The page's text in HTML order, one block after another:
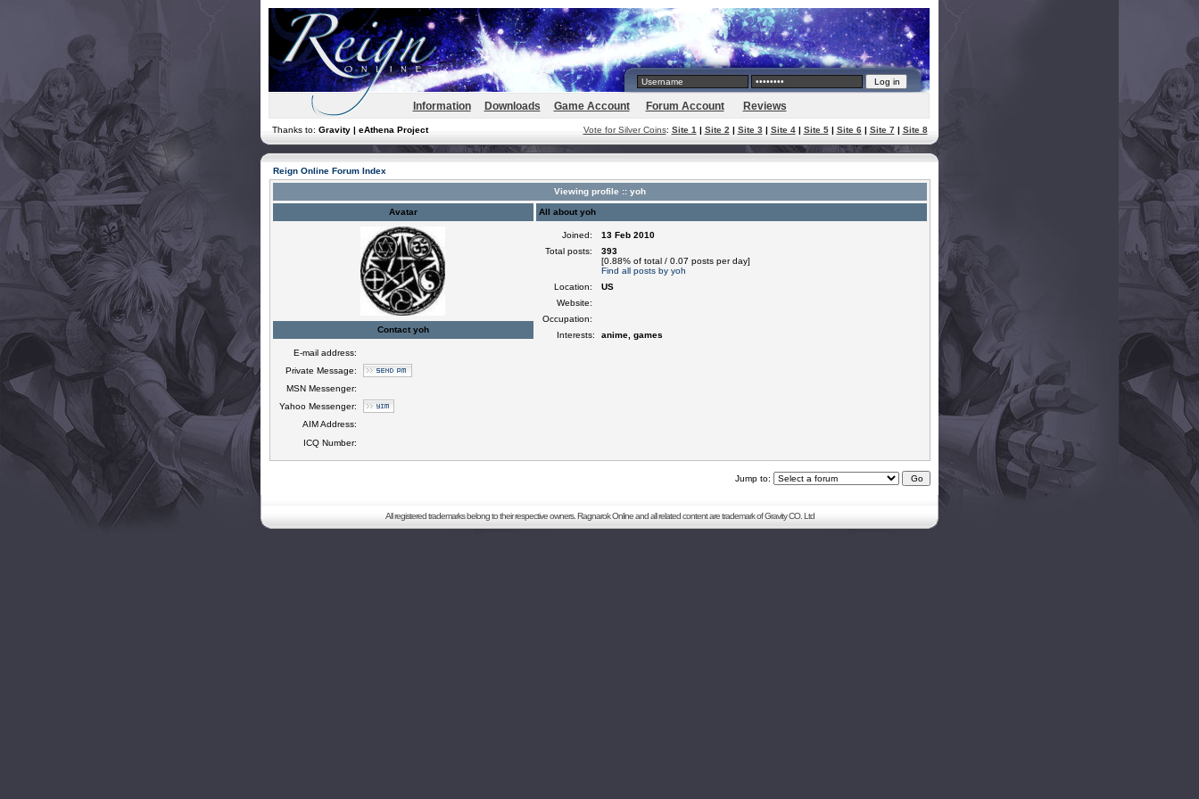
Information Downloads Game Account Forum Account Reviews
Thanks to: Gravity | eAthena Project Vote for Silver Coins: Site 1 | Site 2 | Site 3| Site 4| Site 5| Site 6| Site 7| Site 8
Reign Online Forum Index
Viewing profile :: yoh
Avatar All about yoh
Joined:
13 Feb 2010
Total posts:
393
[0.88% of total / 0.07 posts per day]
Find all posts by yoh
Location:
US
Website:
Occupation:
Interests:
anime, games
Contact yoh
E-mail address:
Private Message:
MSN Messenger:
Yahoo Messenger:
AIM Address:
ICQ Number:
Jump to:
All registered trademarks belong to their respective owners. Ragnarok Online and all related content are trademark of Gravity CO. Ltd